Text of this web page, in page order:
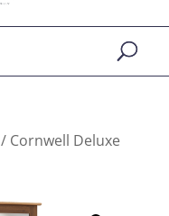
/ Cornwell Deluxe